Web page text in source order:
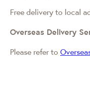
Free delivery to local
Overseas Delivery
Please refer to